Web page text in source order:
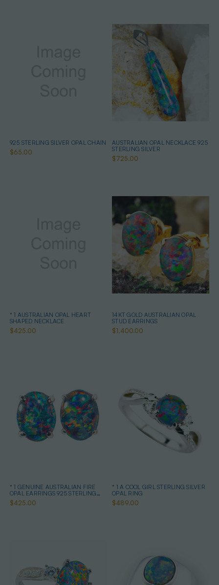
925 STERLING SILVER OPAL CHAIN
$65.00
AUSTRALIAN OPAL NECKLACE 925
STERLING SILVER
$725.00
* 1 AUSTRALIAN OPAL HEART
SHAPED NECKLACE
$425.00
14KT GOLD AUSTRALIAN OPAL
STUD EARRINGS
$1,400.00
* 1 GENUINE AUSTRALIAN FIRE
OPAL EARRINGS 925 STERLING
SILVER
$425.00
* 1 A COOL GIRL STERLING SILVER
OPAL RING
$489.00